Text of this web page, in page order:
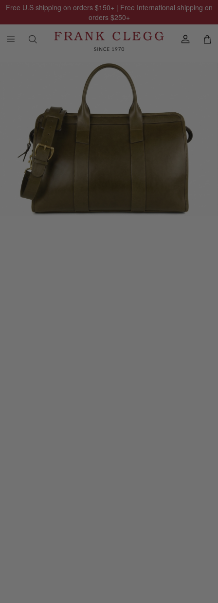
Free U.S shipping on orders $150+ | Free International shipping on
orders $250+